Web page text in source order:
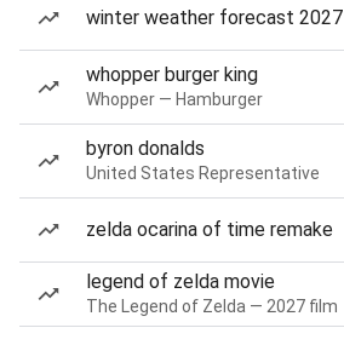
winter weather forecast 2027
whopper burger king
Whopper — Hamburger
byron donalds
United States Representative
zelda ocarina of time remake
legend of zelda movie
The Legend of Zelda — 2027 film